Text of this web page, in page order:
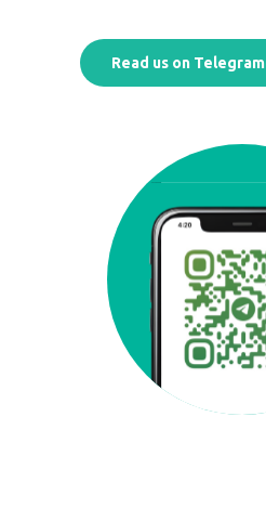
Read us on Telegram